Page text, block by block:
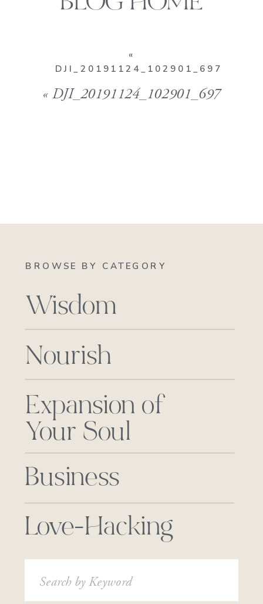
«
DJI_20191124_102901_697
« DJI_20191124_102901_697
BROWSE BY CATEGORY
Wisdom
Nourish
Business
Expansion of
Your Soul
Love-Hacking
Search
for: